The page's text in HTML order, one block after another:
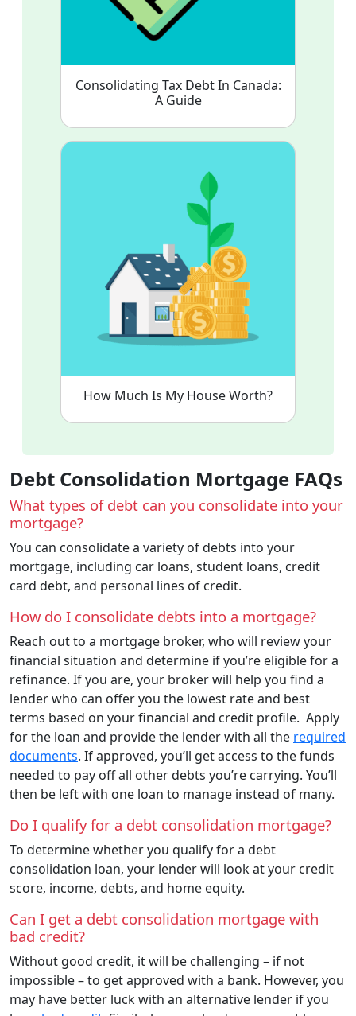
Consolidating Tax Debt In Canada:
A Guide
How Much Is My House Worth?
Debt Consolidation Mortgage FAQs
What types of debt can you consolidate into your
mortgage?
You can consolidate a variety of debts into your
mortgage, including car loans, student loans, credit
card debt, and personal lines of credit.
How do I consolidate debts into a mortgage?
Reach out to a mortgage broker, who will review your
financial situation and determine if you’re eligible for a
refinance. If you are, your broker will help you find a
lender who can offer you the lowest rate and best
terms based on your financial and credit profile. Apply
for the loan and provide the lender with all the required
documents. If approved, you’ll get access to the funds
needed to pay off all other debts you’re carrying. You’ll
then be left with one loan to manage instead of many.
Do I qualify for a debt consolidation mortgage?
To determine whether you qualify for a debt
consolidation loan, your lender will look at your credit
score, income, debts, and home equity.
Can I get a debt consolidation mortgage with
bad credit?
Without good credit, it will be challenging – if not
impossible – to get approved with a bank. However, you
may have better luck with an alternative lender if you